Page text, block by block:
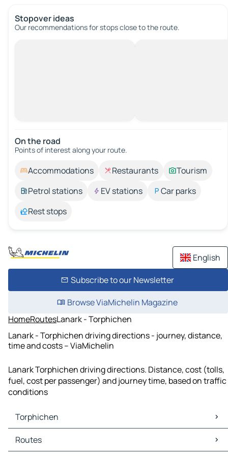
Stopover ideas
Our recommendations for stops close to the route.
On the road
Points of interest along your route.
Accommodations Restaurants
Tourism
Petrol stations
EV stations
Car parks
Rest stops
English
Subscribe to our Newsletter
Browse ViaMichelin Magazine
HomeRoutesLanark - Torphichen
Lanark - Torphichen driving directions - journey, distance,
time and costs – ViaMichelin
Lanark Torphichen driving directions. Distance, cost (tolls,
fuel, cost per passenger) and journey time, based on traffic
conditions
Torphichen
Torphichen Maps
Torphichen Traffic
Routes